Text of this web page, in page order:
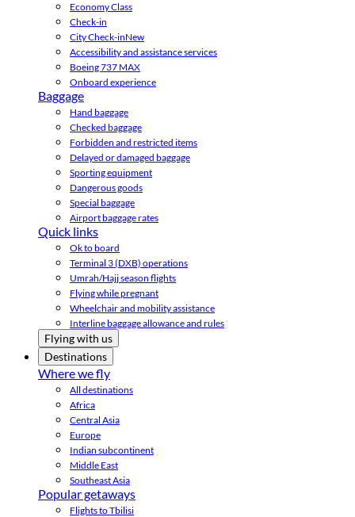
Economy Class
Check-in
City Check-inNew
Accessibility and assistance services
Boeing 737 MAX
Onboard experience
Baggage
Hand baggage
Checked baggage
Forbidden and restricted items
Delayed or damaged baggage
Sporting equipment
Dangerous goods
Special baggage
Airport baggage rates
Quick links
Ok to board
Terminal 3 (DXB) operations
Umrah/Hajj season flights
Flying while pregnant
Wheelchair and mobility assistance
Interline baggage allowance and rules
Flying with us
Destinations
Where we fly
All destinations
Africa
Central Asia
Europe
Indian subcontinent
Middle East
Southeast Asia
Popular getaways
Flights to Tbilisi